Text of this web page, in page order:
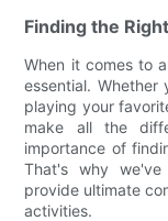
Finding the
When it comes to
essential.
playing your
make all the
importance of
That's why
provide ultimate
activities.